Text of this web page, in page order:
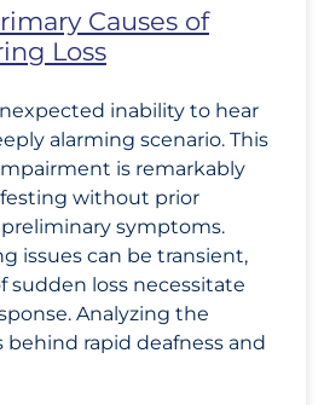
Causes of
Loss
inability to hear
alarming scenario. This
is remarkably
without prior
symptoms.
issues can be transient,
sudden loss necessitate
Analyzing the
behind rapid deafness and